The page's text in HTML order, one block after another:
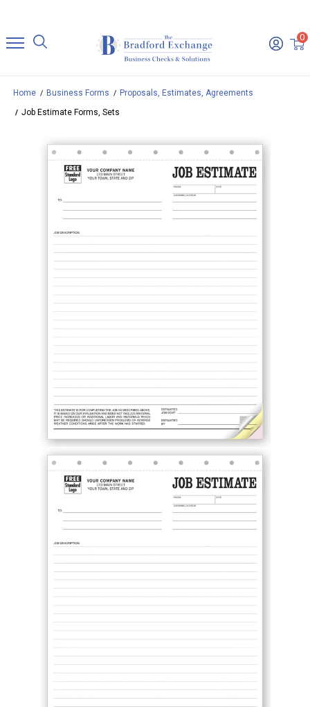
0
Home Business Forms
Proposals, Estimates, Agreements
Job Estimate Forms, Sets